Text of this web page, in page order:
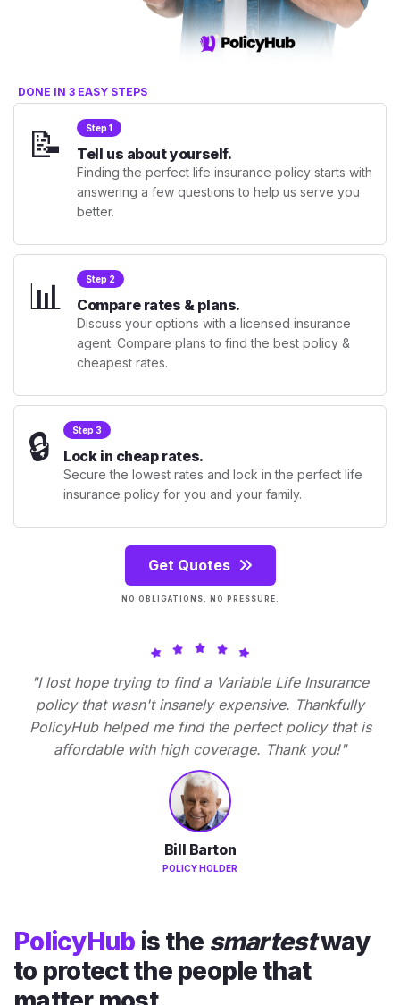
DONE IN 3 EASY STEPS
📝 Step 1
Tell us about yourself.
Finding the perfect life insurance policy starts with
answering a few questions to help us serve you
better.
📊 Step 2
Compare rates & plans.
Discuss your options with a licensed insurance
agent. Compare plans to find the best policy &
cheapest rates.
🔒 Step 3
Lock in cheap rates.
Secure the lowest rates and lock in the perfect life
insurance policy for you and your family.
Get Quotes
NO OBLIGATIONS. NO PRESSURE.
"I lost hope trying to find a Variable Life Insurance
policy that wasn't insanely expensive. Thankfully
PolicyHub helped me find the perfect policy that is
affordable with high coverage. Thank you!"
Bill Barton
POLICY HOLDER
PolicyHub is the smartestway
to protect the people that